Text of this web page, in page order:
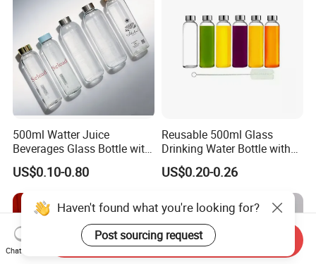
500ml Watter Juice
Beverages Glass Bottle with
Bamboo/Stainless Steel Lid
750ml 1L
US$0.10-0.80
Reusable 500ml Glass
Drinking Water Bottle with
Stainless Steel Leak Proof
Lid Drinking Glassware
US$0.20-0.26
Haven't found what you're looking for?
Post sourcing request
Chat Now
Send Inquiry